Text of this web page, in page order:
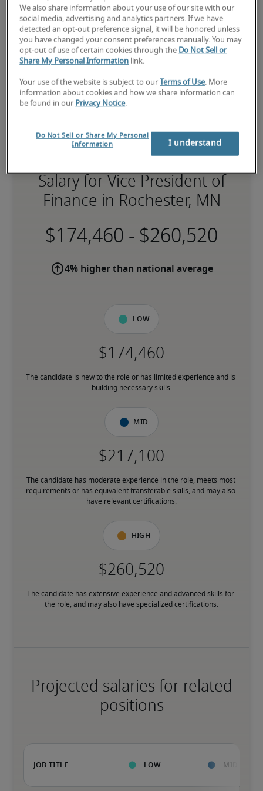
Robert Half can help you with your vice president of
finance staffing needs.
Salary for Vice President of
Finance in Rochester, MN
-
4% higher than national average
Low
The candidate is new to the role or has limited experience and is
building necessary skills.
Mid
The candidate has moderate experience in the role, meets most
requirements or has equivalent transferable skills, and may also
have relevant certifications.
High
The candidate has extensive experience and advanced skills for
the role, and may also have specialized certifications.
Projected salaries for related
positions
We also share information about your use of our site with our
social media, advertising and analytics partners. If we have
detected an opt-out preference signal, it will be honored unless
you have changed your consent preferences manually. You may
opt-out of use of certain cookies through the Do Not Sell or
Share My Personal Information link.
Your use of the website is subject to our Terms of Use. More
information about cookies and how we share information can
be found in our Privacy Notice.
Do Not Sell or Share My Personal
Information
I understand